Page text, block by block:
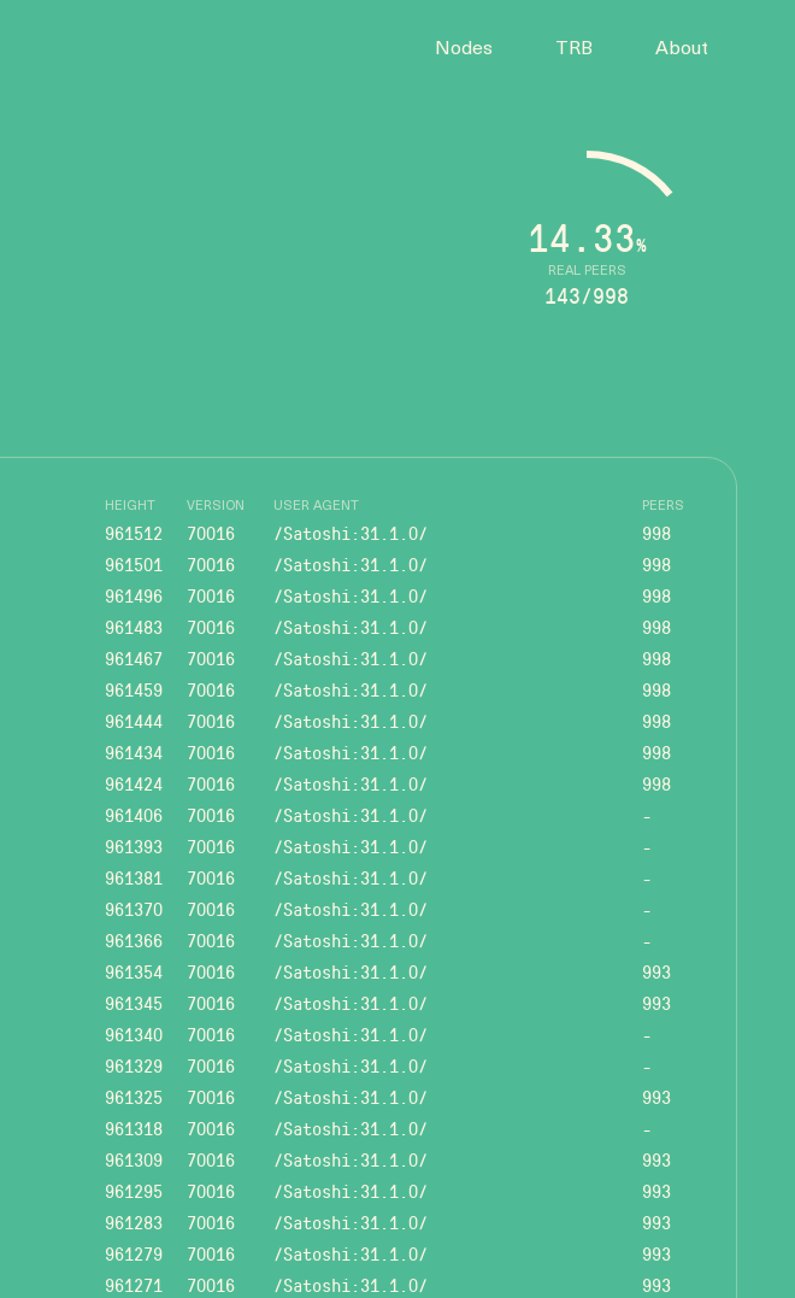
Nodes TRB About
REAL PEERS
14.33%
143/998
HEIGHT VERSION USER AGENT PEERS
961512 70016 /Satoshi:31.1.0/
998
961501 70016 /Satoshi:31.1.0/
998
961496 70016 /Satoshi:31.1.0/
998
961483 70016 /Satoshi:31.1.0/
998
961467 70016 /Satoshi:31.1.0/
998
961459 70016 /Satoshi:31.1.0/
998
961444 70016 /Satoshi:31.1.0/
998
961434 70016 /Satoshi:31.1.0/
998
961424 70016 /Satoshi:31.1.0/
998
961406 70016 /Satoshi:31.1.0/
-
961393 70016 /Satoshi:31.1.0/
-
961381 70016 /Satoshi:31.1.0/
-
961370 70016 /Satoshi:31.1.0/
-
961366 70016 /Satoshi:31.1.0/
-
961354 70016 /Satoshi:31.1.0/
993
961345 70016 /Satoshi:31.1.0/
993
961340 70016 /Satoshi:31.1.0/
-
961329 70016 /Satoshi:31.1.0/
-
961325 70016 /Satoshi:31.1.0/
993
961318 70016 /Satoshi:31.1.0/
-
961309 70016 /Satoshi:31.1.0/
993
961295 70016 /Satoshi:31.1.0/
993
961283 70016 /Satoshi:31.1.0/
993
961279 70016 /Satoshi:31.1.0/
993
961271 70016 /Satoshi:31.1.0/ 993